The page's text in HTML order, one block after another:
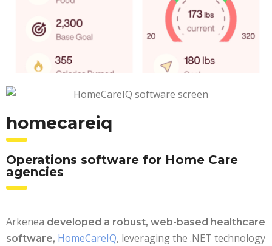
homecareiq
Operations software for Home Care
agencies
Arkenea developed a robust, web-based healthcare
software, HomeCareIQ, leveraging the .NET technology